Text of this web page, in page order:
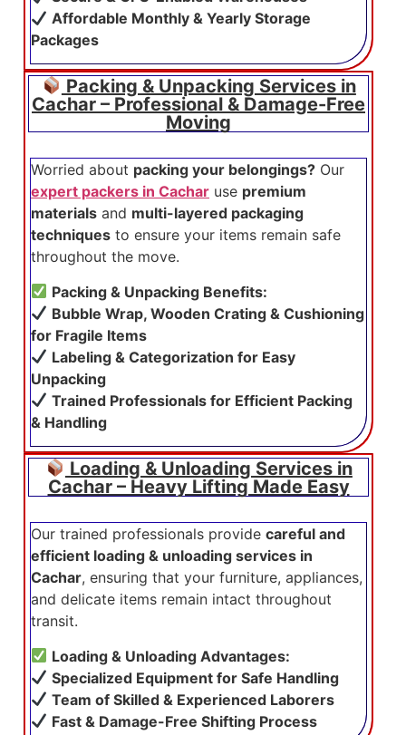
Affordable Monthly & Yearly Storage
Packages
Packing & Unpacking Services in
Cachar – Professional & Damage-Free
Moving
Worried about packing your belongings? Our
expert packers in Cachar use premium
materials and multi-layered packaging
techniques to ensure your items remain safe
throughout the move.
Packing & Unpacking Benefits:
Bubble Wrap, Wooden Crating & Cushioning
for Fragile Items
Labeling & Categorization for Easy
Unpacking
Trained Professionals for Efficient Packing
& Handling
Loading & Unloading Services in
Cachar – Heavy Lifting Made Easy
Our trained professionals provide careful and
efficient loading & unloading services in
Cachar, ensuring that your furniture, appliances,
and delicate items remain intact throughout
transit.
Loading & Unloading Advantages:
Specialized Equipment for Safe Handling
Team of Skilled & Experienced Laborers
Fast & Damage-Free Shifting Process